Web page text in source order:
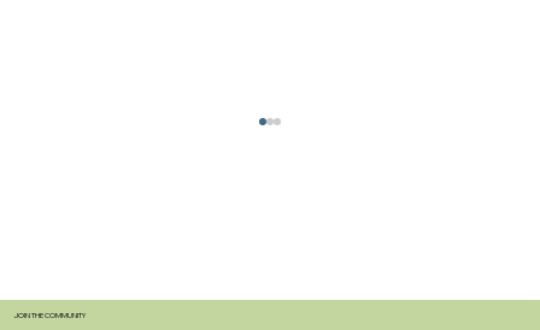
JOIN THE COMMUNITY